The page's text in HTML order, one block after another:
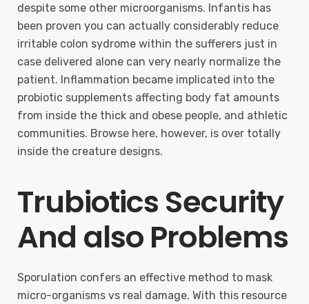
despite some other microorganisms. Infantis has
been proven you can actually considerably reduce
irritable colon sydrome within the sufferers just in
case delivered alone can very nearly normalize the
patient. Inflammation became implicated into the
probiotic supplements affecting body fat amounts
from inside the thick and obese people, and athletic
communities. Browse here, however, is over totally
inside the creature designs.
Trubiotics Security
And also Problems
Sporulation confers an effective method to mask
micro-organisms vs real damage. With this resource